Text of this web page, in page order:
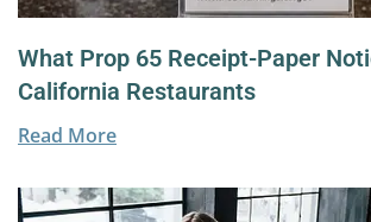
What Prop 65 Receipt-Paper
California Restaurants
Read More